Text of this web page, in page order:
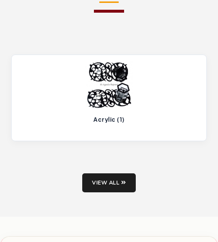
Acrylic (1)
VIEW ALL